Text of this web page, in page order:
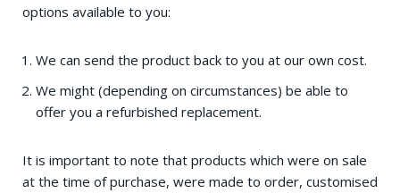
options available to you:
We can send the product back to you at our own cost.
We might (depending on circumstances) be able to
offer you a refurbished replacement.
It is important to note that products which were on sale
at the time of purchase, were made to order, customised